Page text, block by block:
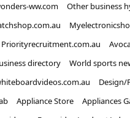
ww.com Other business
Priorityrecruitment.com.au
directory World sports
Design/
Appliance Store Appliances